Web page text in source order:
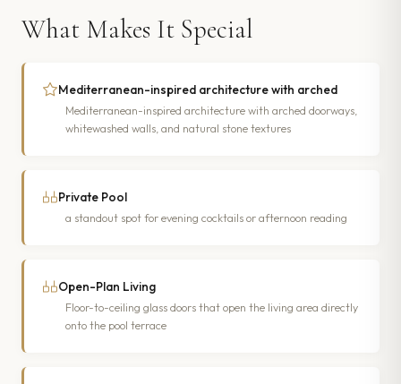
What Makes It Special
Mediterranean-inspired architecture with arched
Mediterranean-inspired architecture with arched doorways,
whitewashed walls, and natural stone textures
Private Pool
a standout spot for evening cocktails or afternoon reading
Open-Plan Living
Floor-to-ceiling glass doors that open the living area directly
onto the pool terrace